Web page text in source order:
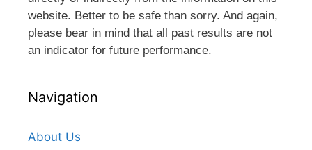
website. Better to be safe than sorry. And again,
please bear in mind that all past results are not
an indicator for future performance.
Navigation
About Us